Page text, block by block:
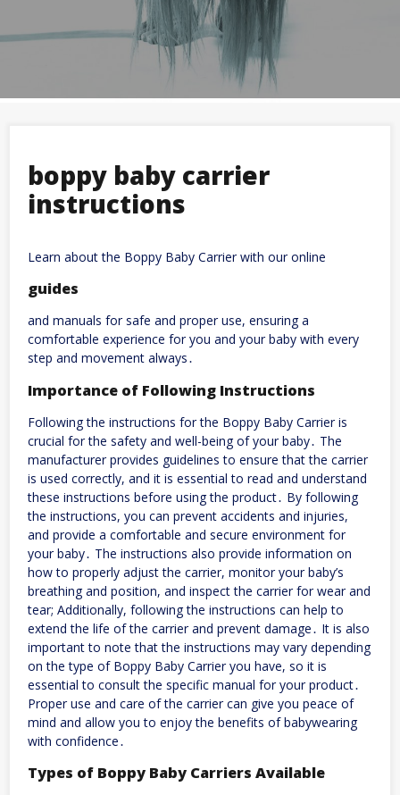
boppy baby carrier
instructions
Learn about the Boppy Baby Carrier with our online
guides
and manuals for safe and proper use, ensuring a
comfortable experience for you and your baby with every
step and movement always․
Importance of Following Instructions
Following the instructions for the Boppy Baby Carrier is
crucial for the safety and well-being of your baby․ The
manufacturer provides guidelines to ensure that the carrier
is used correctly, and it is essential to read and understand
these instructions before using the product․ By following
the instructions, you can prevent accidents and injuries,
and provide a comfortable and secure environment for
your baby․ The instructions also provide information on
how to properly adjust the carrier, monitor your baby’s
breathing and position, and inspect the carrier for wear and
tear; Additionally, following the instructions can help to
extend the life of the carrier and prevent damage․ It is also
important to note that the instructions may vary depending
on the type of Boppy Baby Carrier you have, so it is
essential to consult the specific manual for your product․
Proper use and care of the carrier can give you peace of
mind and allow you to enjoy the benefits of babywearing
with confidence․
Types of Boppy Baby Carriers Available